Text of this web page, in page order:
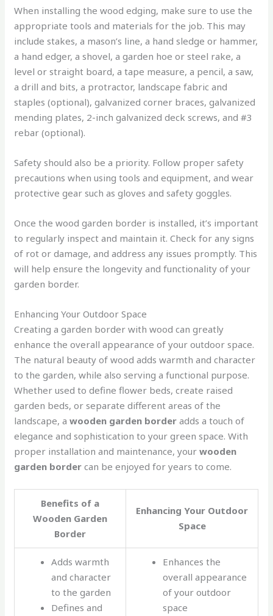
When installing the wood edging, make sure to use the
appropriate tools and materials for the job. This may
include stakes, a mason’s line, a hand sledge or hammer,
a hand edger, a shovel, a garden hoe or steel rake, a
level or straight board, a tape measure, a pencil, a saw,
a drill and bits, a protractor, landscape fabric and
staples (optional), galvanized corner braces, galvanized
mending plates, 2-inch galvanized deck screws, and #3
rebar (optional).
Safety should also be a priority. Follow proper safety
precautions when using tools and equipment, and wear
protective gear such as gloves and safety goggles.
Once the wood garden border is installed, it’s important
to regularly inspect and maintain it. Check for any signs
of rot or damage, and address any issues promptly. This
will help ensure the longevity and functionality of your
garden border.
Enhancing Your Outdoor Space
Creating a garden border with wood can greatly
enhance the overall appearance of your outdoor space.
The natural beauty of wood adds warmth and character
to the garden, while also serving a functional purpose.
Whether used to define flower beds, create raised
garden beds, or separate different areas of the
landscape, awooden garden border adds a touch of
elegance and sophistication to your green space. With
proper installation and maintenance, yourwooden
garden border can be enjoyed for years to come.
Benefits of a
Wooden Garden
Border
Enhancing Your Outdoor
Space
Adds warmth
and character
to the garden
Defines and
Enhances the
overall appearance
of your outdoor
space